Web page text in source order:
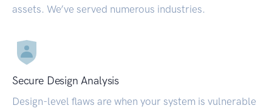
assets. We’ve served numerous industries.
Secure Design Analysis
Design-level flaws are when your system is vulnerable